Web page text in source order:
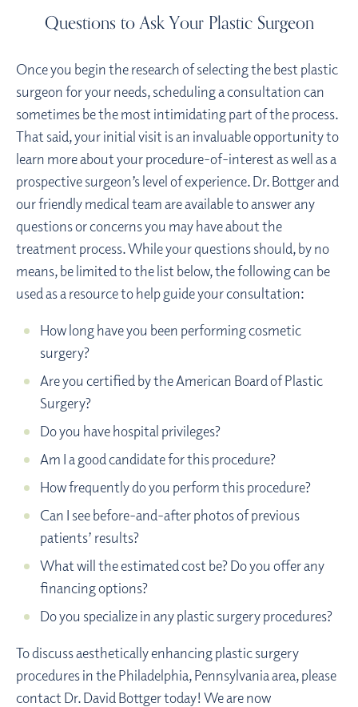
Questions to Ask Your Plastic Surgeon
Once you begin the research of selecting the best plastic
surgeon for your needs, scheduling a consultation can
sometimes be the most intimidating part of the process.
That said, your initial visit is an invaluable opportunity to
learn more about your procedure-of-interest as well as a
prospective surgeon’s level of experience. Dr. Bottger and
our friendly medical team are available to answer any
questions or concerns you may have about the
treatment process. While your questions should, by no
means, be limited to the list below, the following can be
used as a resource to help guide your consultation:
How long have you been performing cosmetic
surgery?
Are you certified by the American Board of Plastic
Surgery?
Do you have hospital privileges?
Am I a good candidate for this procedure?
How frequently do you perform this procedure?
Can I see before-and-after photos of previous
patients’ results?
What will the estimated cost be? Do you offer any
financing options?
Do you specialize in any plastic surgery procedures?
To discuss aesthetically enhancing plastic surgery
procedures in the Philadelphia, Pennsylvania area, please
contact Dr. David Bottger today! We are now